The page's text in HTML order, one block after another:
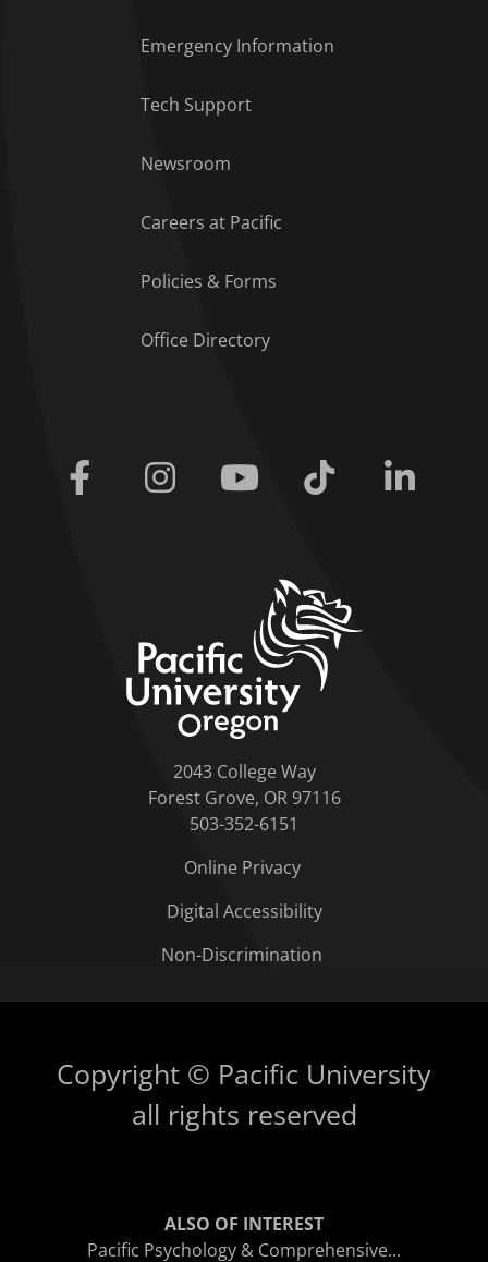
Emergency Information
Tech Support
Newsroom
Careers at Pacific
Policies & Forms
Office Directory
Facebook Instagram Youtube Tiktok
2043 College Way
Forest Grove, OR 97116
503-352-6151
Online Privacy
Digital Accessibility
Non-Discrimination
Copyright © Pacific University
all rights reserved
ALSO OF INTEREST
Pacific Psychology & Comprehensive...